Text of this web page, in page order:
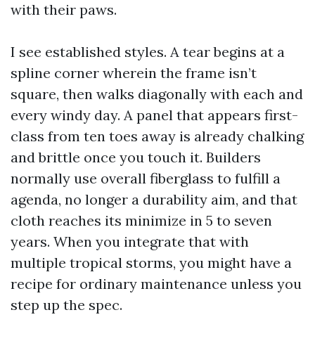
with their paws.
I see established styles. A tear begins at a
spline corner wherein the frame isn’t
square, then walks diagonally with each and
every windy day. A panel that appears first-
class from ten toes away is already chalking
and brittle once you touch it. Builders
normally use overall fiberglass to fulfill a
agenda, no longer a durability aim, and that
cloth reaches its minimize in 5 to seven
years. When you integrate that with
multiple tropical storms, you might have a
recipe for ordinary maintenance unless you
step up the spec.